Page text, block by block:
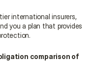
international insurers,
you a plan that provides
comparison of